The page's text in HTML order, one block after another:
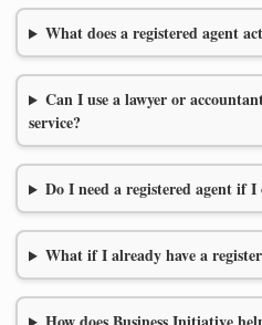
What does a registered agent
Can I use a lawyer or
service?
Do I need a registered agent if
What if I already have a